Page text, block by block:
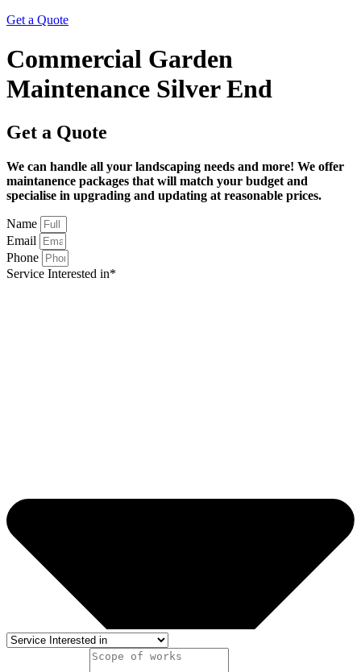
Get a Quote
Commercial Garden
Maintenance Silver End
Get a Quote
We can handle all your landscaping needs and more! We offer
maintanence packages that will match your budget and
specialise in upgrading and updating at reasonable prices.
Name
Email
Phone
Service Interested in*